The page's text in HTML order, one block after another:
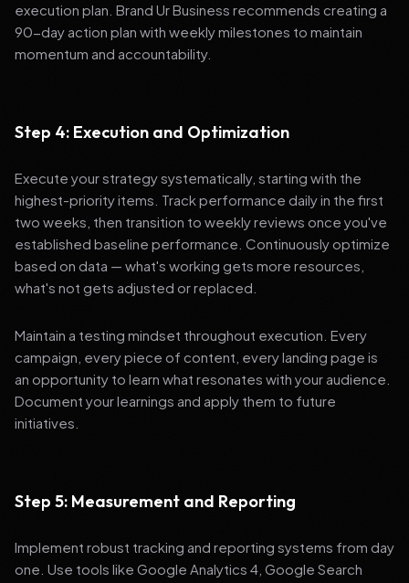
execution plan. Brand Ur Business recommends creating a
90-day action plan with weekly milestones to maintain
momentum and accountability.
Step 4: Execution and Optimization
Execute your strategy systematically, starting with the
highest-priority items. Track performance daily in the first
two weeks, then transition to weekly reviews once you've
established baseline performance. Continuously optimize
based on data — what's working gets more resources,
what's not gets adjusted or replaced.
Maintain a testing mindset throughout execution. Every
campaign, every piece of content, every landing page is
an opportunity to learn what resonates with your audience.
Document your learnings and apply them to future
initiatives.
Step 5: Measurement and Reporting
Implement robust tracking and reporting systems from day
one. Use tools like Google Analytics 4, Google Search